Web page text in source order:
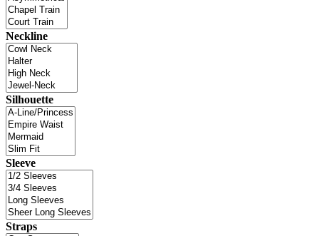
Neckline
Silhouette
Sleeve
Straps